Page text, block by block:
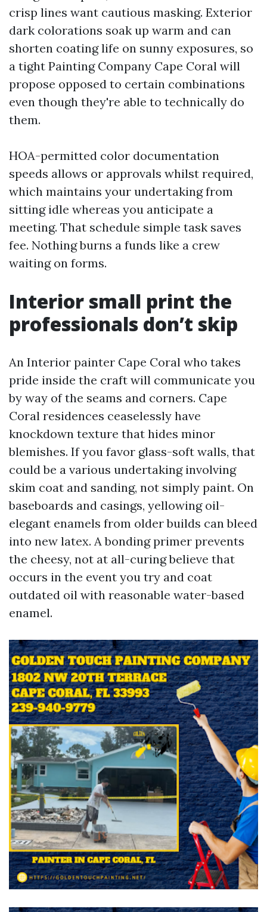
crisp lines want cautious masking. Exterior
dark colorations soak up warm and can
shorten coating life on sunny exposures, so
a tight Painting Company Cape Coral will
propose opposed to certain combinations
even though they're able to technically do
them.
HOA-permitted color documentation
speeds allows or approvals whilst required,
which maintains your undertaking from
sitting idle whereas you anticipate a
meeting. That schedule simple task saves
fee. Nothing burns a funds like a crew
waiting on forms.
Interior small print the
professionals don’t skip
An Interior painter Cape Coral who takes
pride inside the craft will communicate you
by way of the seams and corners. Cape
Coral residences ceaselessly have
knockdown texture that hides minor
blemishes. If you favor glass-soft walls, that
could be a various undertaking involving
skim coat and sanding, not simply paint. On
baseboards and casings, yellowing oil-
elegant enamels from older builds can bleed
into new latex. A bonding primer prevents
the cheesy, not at all-curing believe that
occurs in the event you try and coat
outdated oil with reasonable water-based
enamel.